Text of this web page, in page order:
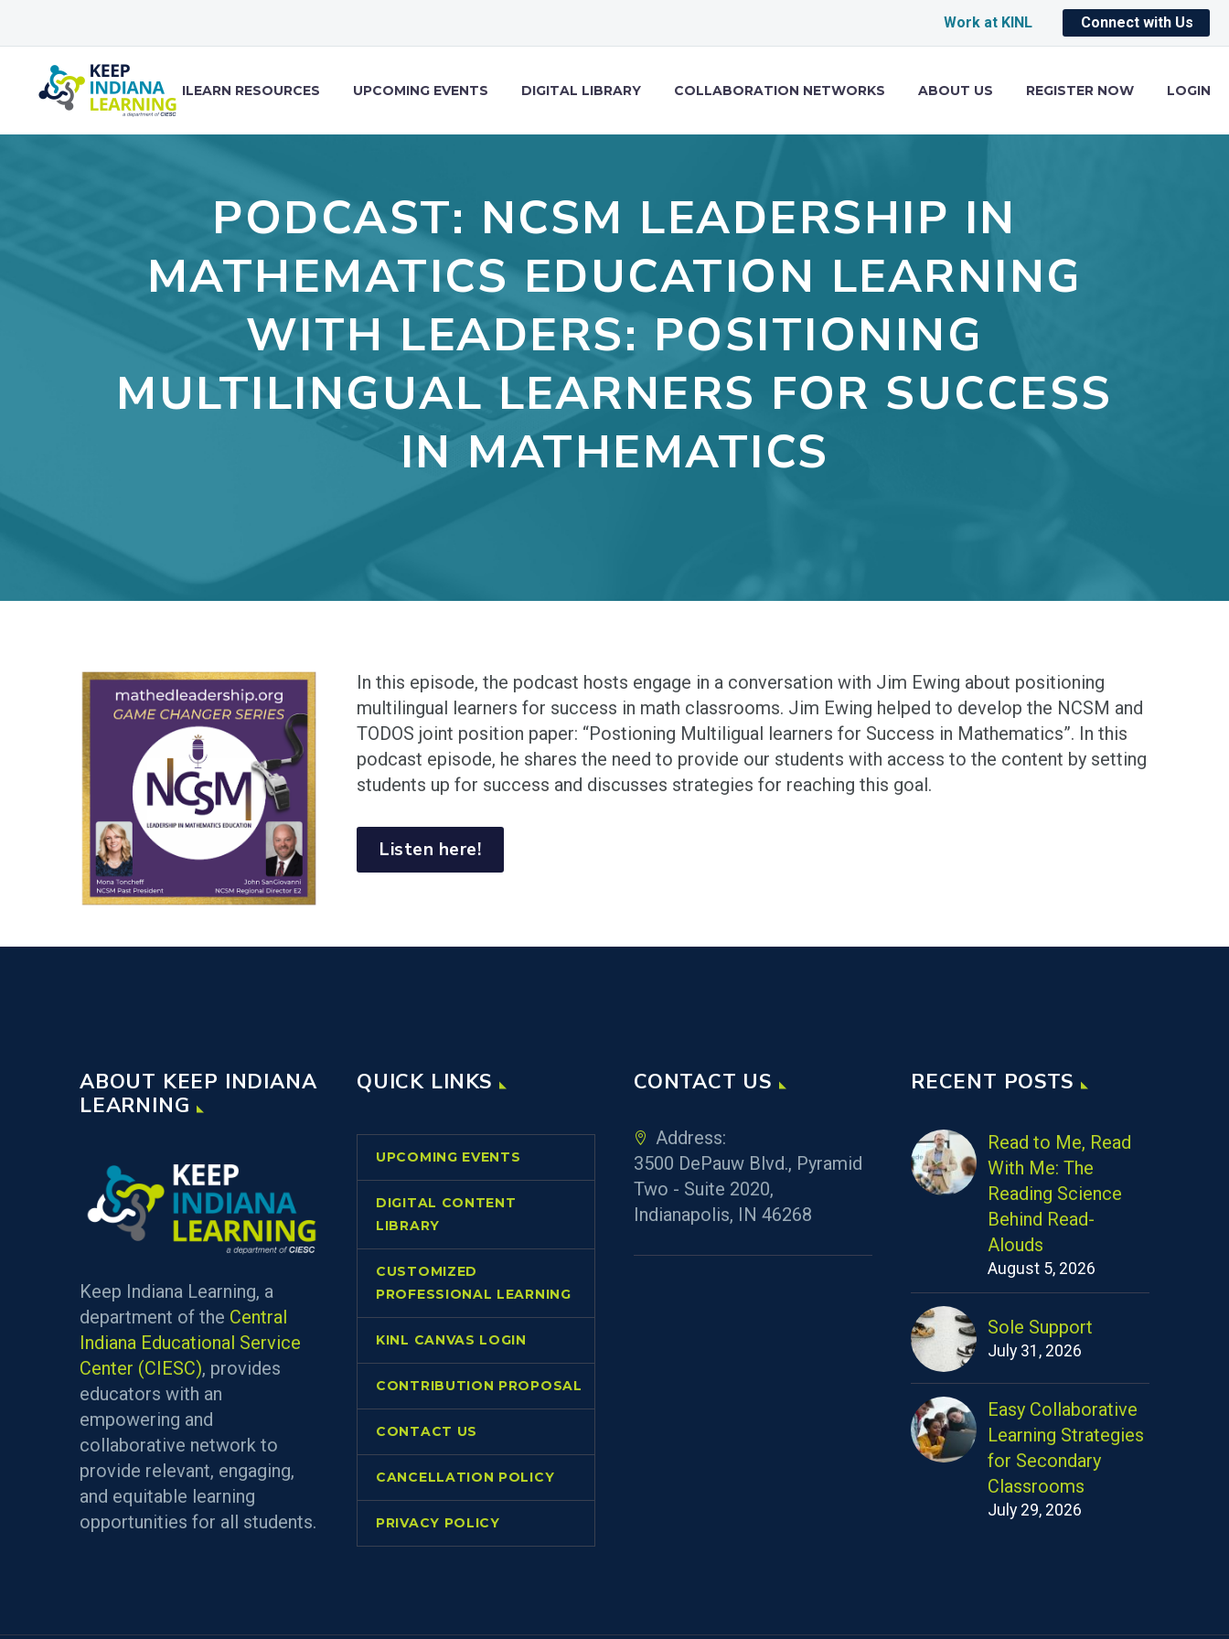
Work at KINL Connect with Us
ILEARN RESOURCES UPCOMING EVENTS DIGITAL LIBRARY COLLABORATION NETWORKS ABOUT US REGISTER NOW LOGIN
PODCAST: NCSM LEADERSHIP IN
MATHEMATICS EDUCATION LEARNING
WITH LEADERS: POSITIONING
MULTILINGUAL LEARNERS FOR SUCCESS
IN MATHEMATICS
In this episode, the podcast hosts engage in a conversation with Jim Ewing about positioning
multilingual learners for success in math classrooms. Jim Ewing helped to develop the NCSM and
TODOS joint position paper: “Postioning Multiligual learners for Success in Mathematics”. In this
podcast episode, he shares the need to provide our students with access to the content by setting
students up for success and discusses strategies for reaching this goal.
Listen here!
ABOUT KEEP INDIANA
LEARNING
Keep Indiana Learning, a
department of the Central
Indiana Educational Service
Center (CIESC), provides
educators with an
empowering and
collaborative network to
provide relevant, engaging,
and equitable learning
opportunities for all students.
QUICK LINKS
UPCOMING EVENTS
DIGITAL CONTENT
LIBRARY
CUSTOMIZED
PROFESSIONAL LEARNING
KINL CANVAS LOGIN
CONTRIBUTION PROPOSAL
CONTACT US
CANCELLATION POLICY
PRIVACY POLICY
CONTACT US
Address:
3500 DePauw Blvd., Pyramid
Two - Suite 2020,
Indianapolis, IN 46268
RECENT POSTS
Read to Me, Read
With Me: The
Reading Science
Behind Read-
Alouds
August 5, 2026
Sole Support
July 31, 2026
Easy Collaborative
Learning Strategies
for Secondary
Classrooms
July 29, 2026